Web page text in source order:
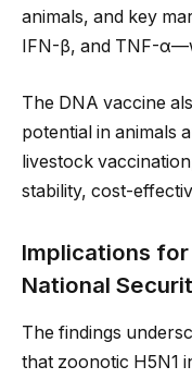
animals, and key
IFN-β, and TNF-
The DNA vaccine
potential in animals
livestock
stability, cost-
Implications
National
The findings
that zoonotic H5N1